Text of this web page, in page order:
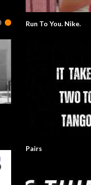
Run To You. Nike.
Pairs